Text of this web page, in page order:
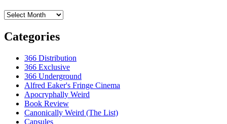
Archives
Categories
366 Distribution
366 Exclusive
366 Underground
Alfred Eaker's Fringe Cinema
Apocryphally Weird
Book Review
Canonically Weird (The List)
Capsules